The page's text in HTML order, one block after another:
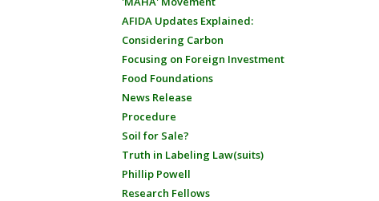
AFIDA Updates Explained:
Considering Carbon
Focusing on Foreign Investment
Food Foundations
News Release
Procedure
Soil for Sale?
Truth in Labeling Law(suits)
Phillip Powell
Research Fellows